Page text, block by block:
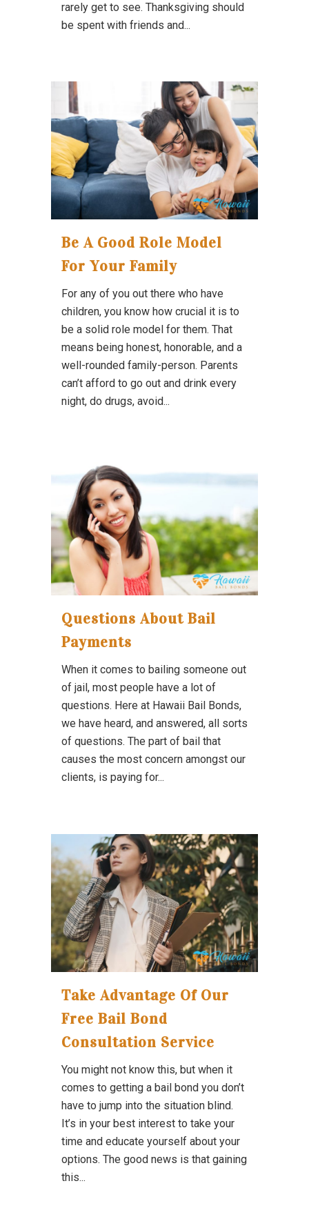
rarely get to see. Thanksgiving should
be spent with friends and...
Be A Good Role Model
For Your Family
For any of you out there who have
children, you know how crucial it is to
be a solid role model for them. That
means being honest, honorable, and a
well-rounded family-person. Parents
can’t afford to go out and drink every
night, do drugs, avoid...
Questions About Bail
Payments
When it comes to bailing someone out
of jail, most people have a lot of
questions. Here at Hawaii Bail Bonds,
we have heard, and answered, all sorts
of questions. The part of bail that
causes the most concern amongst our
clients, is paying for...
Take Advantage Of Our
Free Bail Bond
Consultation Service
You might not know this, but when it
comes to getting a bail bond you don’t
have to jump into the situation blind.
It’s in your best interest to take your
time and educate yourself about your
options. The good news is that gaining
this...